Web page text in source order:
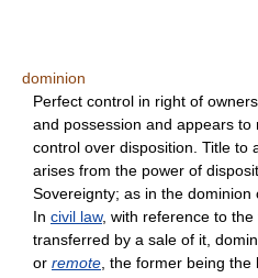
dominion
Perfect control in right of
and possession and appears
control over disposition. Title to
arises from the power of
Sovereignty; as in the dominion
In civil law, with reference to
transferred by a sale of it,
or remote , the former being